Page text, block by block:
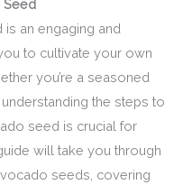
Seed
an engaging and
to cultivate your own
you’re a seasoned
the steps to
seed is crucial for
will take you through
seeds, covering